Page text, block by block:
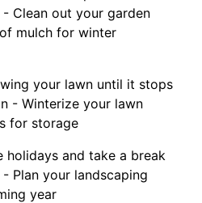
Clean out your garden
mulch for winter
your lawn until it stops
- Winterize your lawn
for storage
holidays and take a break
Plan your landscaping
year